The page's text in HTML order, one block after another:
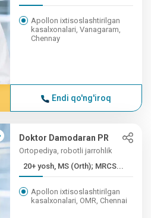
Apollon ixtisoslashtirilgan
kasalxonalari, Vanagaram,
Chennay
Endi qo'ng'iroq
Doktor Damodaran PR
Ortopediya, robotli jarrohlik
20+ yosh, MS (Orth); MRCS...
Apollon ixtisoslashtirilgan
kasalxonalari, OMR, Chennai